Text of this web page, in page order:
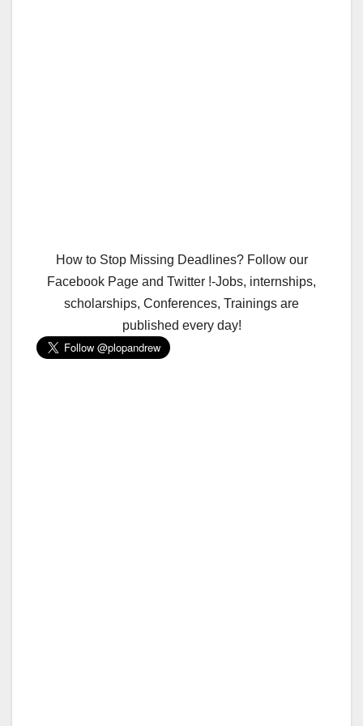
How to Stop Missing Deadlines? Follow our
Facebook Page and Twitter !-Jobs, internships,
scholarships, Conferences, Trainings are
published every day!